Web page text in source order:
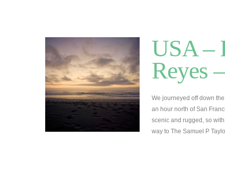
USA –
Reyes
We journeyed off down
an hour north of San
scenic and rugged, so
way to The Samuel P